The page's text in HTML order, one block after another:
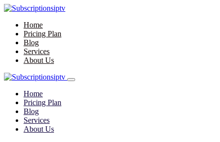
Home
Pricing Plan
Blog
Services
About Us
Home
Pricing Plan
Blog
Services
About Us